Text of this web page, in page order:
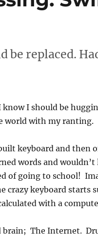
be replaced.
know I should be
world with my ranting.
keyboard and then
words and
of going to school!
crazy keyboard starts
with a
brain; The Internet.